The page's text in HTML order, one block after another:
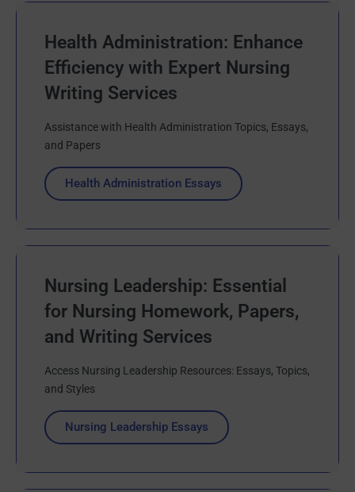
Health Administration: Enhance
Efficiency with Expert Nursing
Writing Services
Assistance with Health Administration Topics, Essays,
and Papers
Health Administration Essays
Nursing Leadership: Essential
for Nursing Homework, Papers,
and Writing Services
Access Nursing Leadership Resources: Essays, Topics,
and Styles
Nursing Leadership Essays